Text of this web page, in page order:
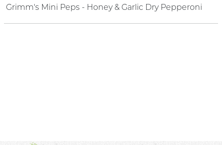
Grimm's Mini Peps - Honey & Garlic Dry Pepperoni